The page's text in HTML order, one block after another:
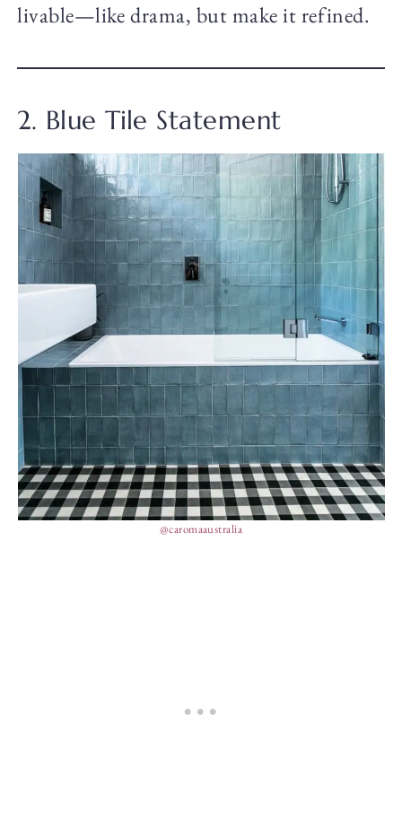
livable—like drama, but make it refined.
2. Blue Tile Statement
@caromaaustralia